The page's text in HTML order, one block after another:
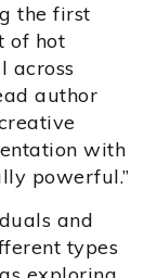
the first
of hot
across
author
with
powerful.”
and
types